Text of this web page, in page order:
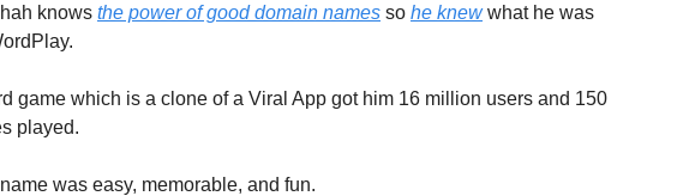
knows the power of good domain names so he knewwhat he was
game which is a clone of a Viral App got him 16 million users and 150
played.
was easy, memorable, and fun.